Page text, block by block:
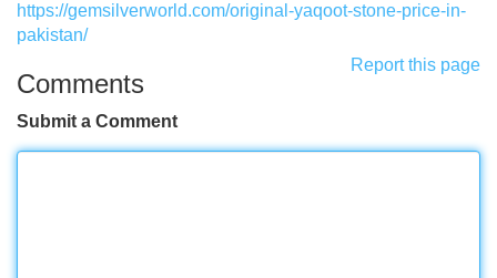
https://gemsilverworld.com/original-yaqoot-stone-price-in-
pakistan/
Report this page
Comments
Submit a Comment